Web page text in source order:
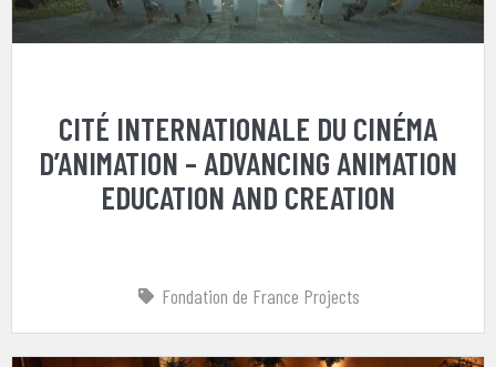
CITÉ INTERNATIONALE DU CINÉMA
D’ANIMATION – ADVANCING ANIMATION
EDUCATION AND CREATION
Fondation de France Projects